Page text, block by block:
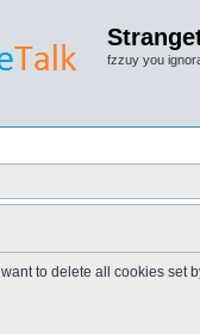
fzzuy you
to delete all cookies set